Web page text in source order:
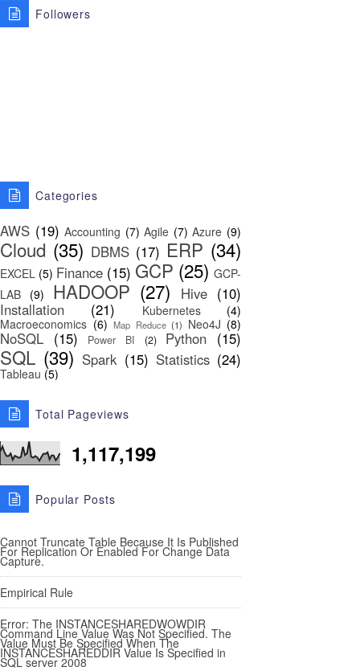
Followers
Categories
AWS (19) Accounting (7) Agile (7) Azure (9)
Cloud (35) DBMS (17) ERP (34)
EXCEL (5) Finance (15) GCP (25) GCP-
LAB (9) HADOOP (27) Hive (10)
Installation
(21) Kubernetes
(4)
Macroeconomics (6) Map Reduce (1) Neo4J (8)
NoSQL (15) Power BI (2) Python (15)
SQL (39) Spark (15) Statistics (24)
Tableau (5)
Total Pageviews
1,117,199
Popular Posts
Cannot Truncate Table Because It Is Published
For Replication Or Enabled For Change Data
Capture.
Empirical Rule
Error: The INSTANCESHAREDWOWDIR
Command Line Value Was Not Specified. The
Value Must Be Specified When The
INSTANCESHAREDDIR Value Is Specified in
SQL server 2008